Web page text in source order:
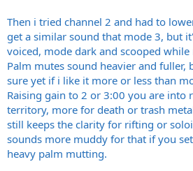
Then i tried channel 2 and had to
get a similar sound that mode 3, but
voiced, mode dark and scooped
Palm mutes sound heavier and fuller,
sure yet if i like it more or less than
Raising gain to 2 or 3:00 you are into
territory, more for death or trash
still keeps the clarity for rifting or
sounds more muddy for that if you
heavy palm mutting.